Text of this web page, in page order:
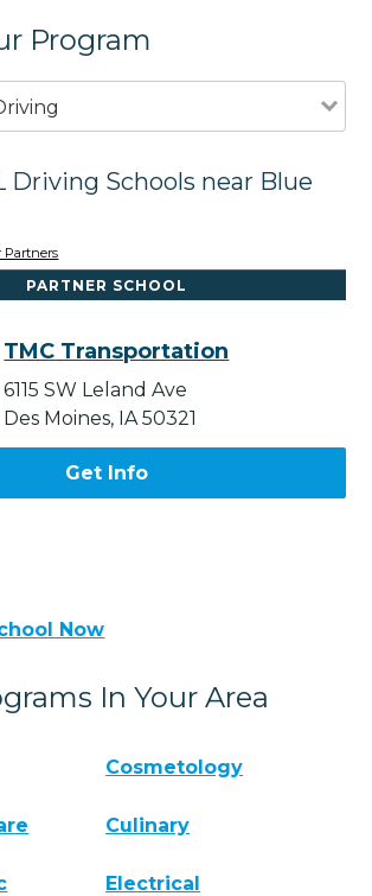
Program
Driving Schools near Blue
Partners
PARTNER SCHOOL
TMC Transportation
6115 SW Leland Ave
Des Moines, IA 50321
Get Info
Now
In Your Area
Cosmetology
Culinary
Electrical